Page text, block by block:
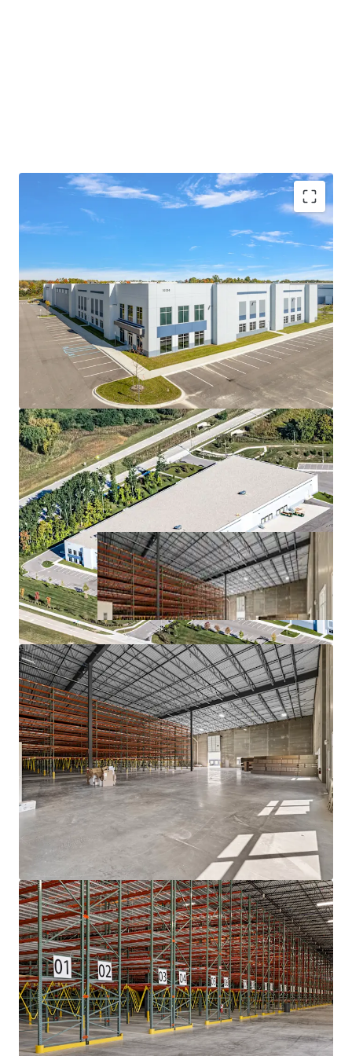
MODERN, CLASS-A PRODUCT WITH SIGNIFICANT
IMPROVEMENTS COMPARED TO NEARBY
FACILITIES
PRIME LOCATION PROVIDING MASSIVE
LOGISTICAL ADVANTAGES
MISSION-CRITICAL FACILITY FOR A HIGH-
GROWTH COMPANY